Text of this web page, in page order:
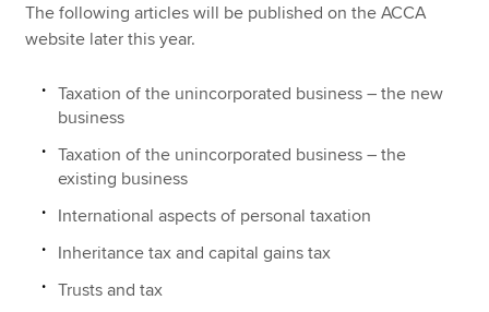
The following articles will be published on the ACCA
website later this year.
Taxation of the unincorporated business – the new
business
Taxation of the unincorporated business – the
existing business
International aspects of personal taxation
Inheritance tax and capital gains tax
Trusts and tax